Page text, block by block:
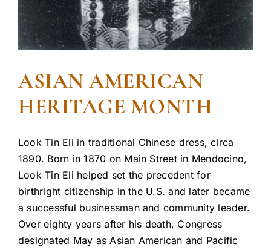
ASIAN AMERICAN
HERITAGE MONTH
Look Tin Eli in traditional Chinese dress, circa
1890. Born in 1870 on Main Street in Mendocino,
Look Tin Eli helped set the precedent for
birthright citizenship in the U.S. and later became
a successful businessman and community leader.
Over eighty years after his death, Congress
designated May as Asian American and Pacific